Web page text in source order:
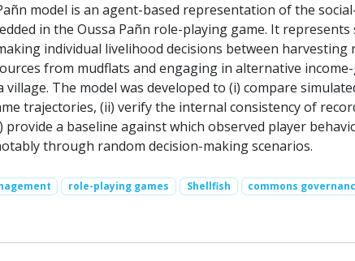
model is an agent-based representation of the
in the Oussa Pañn role-playing game. It represents
individual livelihood decisions between harvesting
from mudflats and engaging in alternative
village. The model was developed to (i) compare
trajectories, (ii) verify the internal consistency of
provide a baseline against which observed player
through random decision-making scenarios.
role-playing games Shellfish
commons